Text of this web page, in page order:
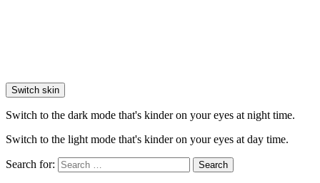
Switch skin
Switch to the dark mode that's kinder on your eyes at night time.
Switch to the light mode that's kinder on your eyes at day time.
Search for: Search